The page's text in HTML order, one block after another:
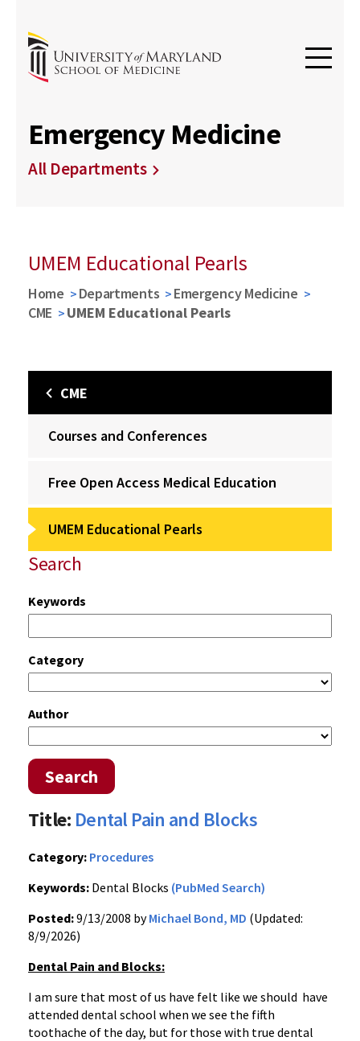
Emergency Medicine
All Departments
UMEM Educational Pearls
Home Departments
Emergency Medicine
CME
UMEM Educational Pearls
CME
Courses and Conferences
Free Open Access Medical Education
UMEM Educational Pearls
Search
Keywords
Category
Author
Search
Title: Dental Pain and Blocks
Category: Procedures
Keywords: Dental Blocks (PubMed Search)
Posted:9/13/2008 byMichael Bond, MD (Updated:
8/9/2026)
Dental Pain and Blocks:
I am sure that most of us have felt like we should have
attended dental school when we see the fifth
toothache of the day, but for those with true dental